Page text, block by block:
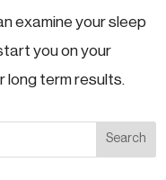
Search
examine your sleep
you on your
long term results.